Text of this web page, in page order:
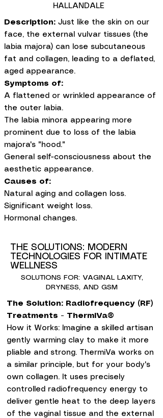
HALLANDALE
Description: Just like the skin on our
face, the external vulvar tissues (the
labia majora) can lose subcutaneous
fat and collagen, leading to a deflated,
aged appearance.
Symptoms of:
A flattened or wrinkled appearance of
the outer labia.
The labia minora appearing more
prominent due to loss of the labia
majora's "hood."
General self-consciousness about the
aesthetic appearance.
Causes of:
Natural aging and collagen loss.
Significant weight loss.
Hormonal changes.
THE SOLUTIONS: MODERN
TECHNOLOGIES FOR INTIMATE
WELLNESS
SOLUTIONS FOR: VAGINAL LAXITY,
DRYNESS, AND GSM
The Solution: Radiofrequency (RF)
Treatments - ThermiVa®
How it Works: Imagine a skilled artisan
gently warming clay to make it more
pliable and strong. ThermiVa works on
a similar principle, but for your body's
own collagen. It uses precisely
controlled radiofrequency energy to
deliver gentle heat to the deep layers
of the vaginal tissue and the external